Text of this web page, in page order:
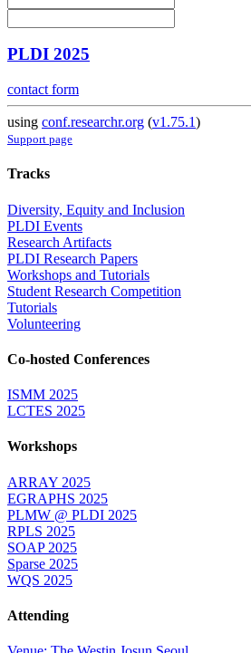
PLDI 2025
contact form
using conf.researchr.org (v1.75.1)
Support page
Tracks
Diversity, Equity and Inclusion
PLDI Events
Research Artifacts
PLDI Research Papers
Workshops and Tutorials
Student Research Competition
Tutorials
Volunteering
Co-hosted Conferences
ISMM 2025
LCTES 2025
Workshops
ARRAY 2025
EGRAPHS 2025
PLMW @ PLDI 2025
RPLS 2025
SOAP 2025
Sparse 2025
WQS 2025
Attending